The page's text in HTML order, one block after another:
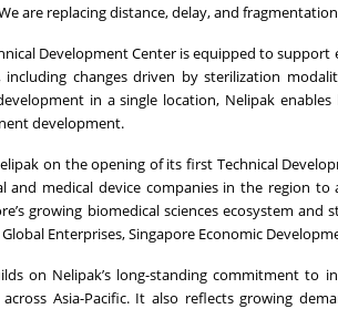
are replacing distance, delay, and
Development Center is equipped to
including changes driven by sterilization
in a single location, Nelipak
development.
on the opening of its first Technical
and medical device companies in the region
growing biomedical sciences ecosystem
Enterprises, Singapore Economic
on Nelipak’s long-standing commitment to
Asia-Pacific. It also reflects growing